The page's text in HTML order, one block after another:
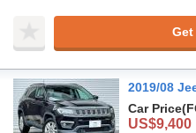
Get
2019/08
Car Price
US$9,400